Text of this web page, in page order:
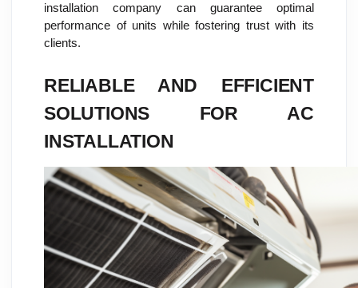
installation company can guarantee optimal
performance of units while fostering trust with its
clients.
RELIABLE AND EFFICIENT
SOLUTIONS FOR AC
INSTALLATION